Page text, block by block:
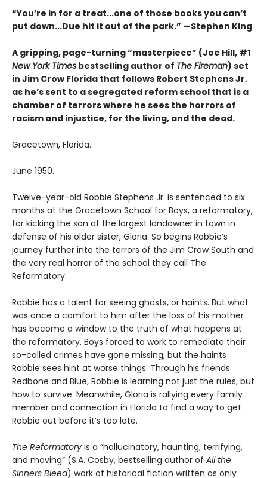
“You’re in for a treat...one of those books you can’t
put down...Due hit it out of the park.” —Stephen King
A gripping, page-turning “masterpiece” (Joe Hill, #1
New York Times bestselling author of The Fireman) set
in Jim Crow Florida that follows Robert Stephens Jr.
as he’s sent to a segregated reform school that is a
chamber of terrors where he sees the horrors of
racism and injustice, for the living, and the dead.
Gracetown, Florida.
June 1950.
Twelve-year-old Robbie Stephens Jr. is sentenced to six
months at the Gracetown School for Boys, a reformatory,
for kicking the son of the largest landowner in town in
defense of his older sister, Gloria. So begins Robbie’s
journey further into the terrors of the Jim Crow South and
the very real horror of the school they call The
Reformatory.
Robbie has a talent for seeing ghosts, or haints. But what
was once a comfort to him after the loss of his mother
has become a window to the truth of what happens at
the reformatory. Boys forced to work to remediate their
so-called crimes have gone missing, but the haints
Robbie sees hint at worse things. Through his friends
Redbone and Blue, Robbie is learning not just the rules, but
how to survive. Meanwhile, Gloria is rallying every family
member and connection in Florida to find a way to get
Robbie out before it’s too late.
The Reformatory is a “hallucinatory, haunting, terrifying,
and moving” (S.A. Cosby, bestselling author of All the
Sinners Bleed) work of historical fiction written as only